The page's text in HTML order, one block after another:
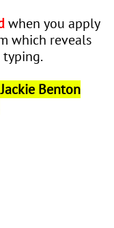
when you apply
which reveals
typing.
Jackie Benton